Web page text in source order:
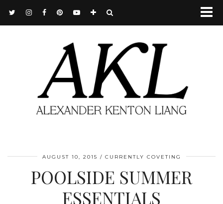
AUGUST 10, 2015 CURRENTLY COVETING
POOLSIDE SUMMER
ESSENTIALS